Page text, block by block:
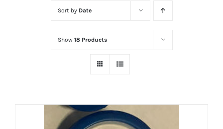
Sort by Date
Show 18 Products